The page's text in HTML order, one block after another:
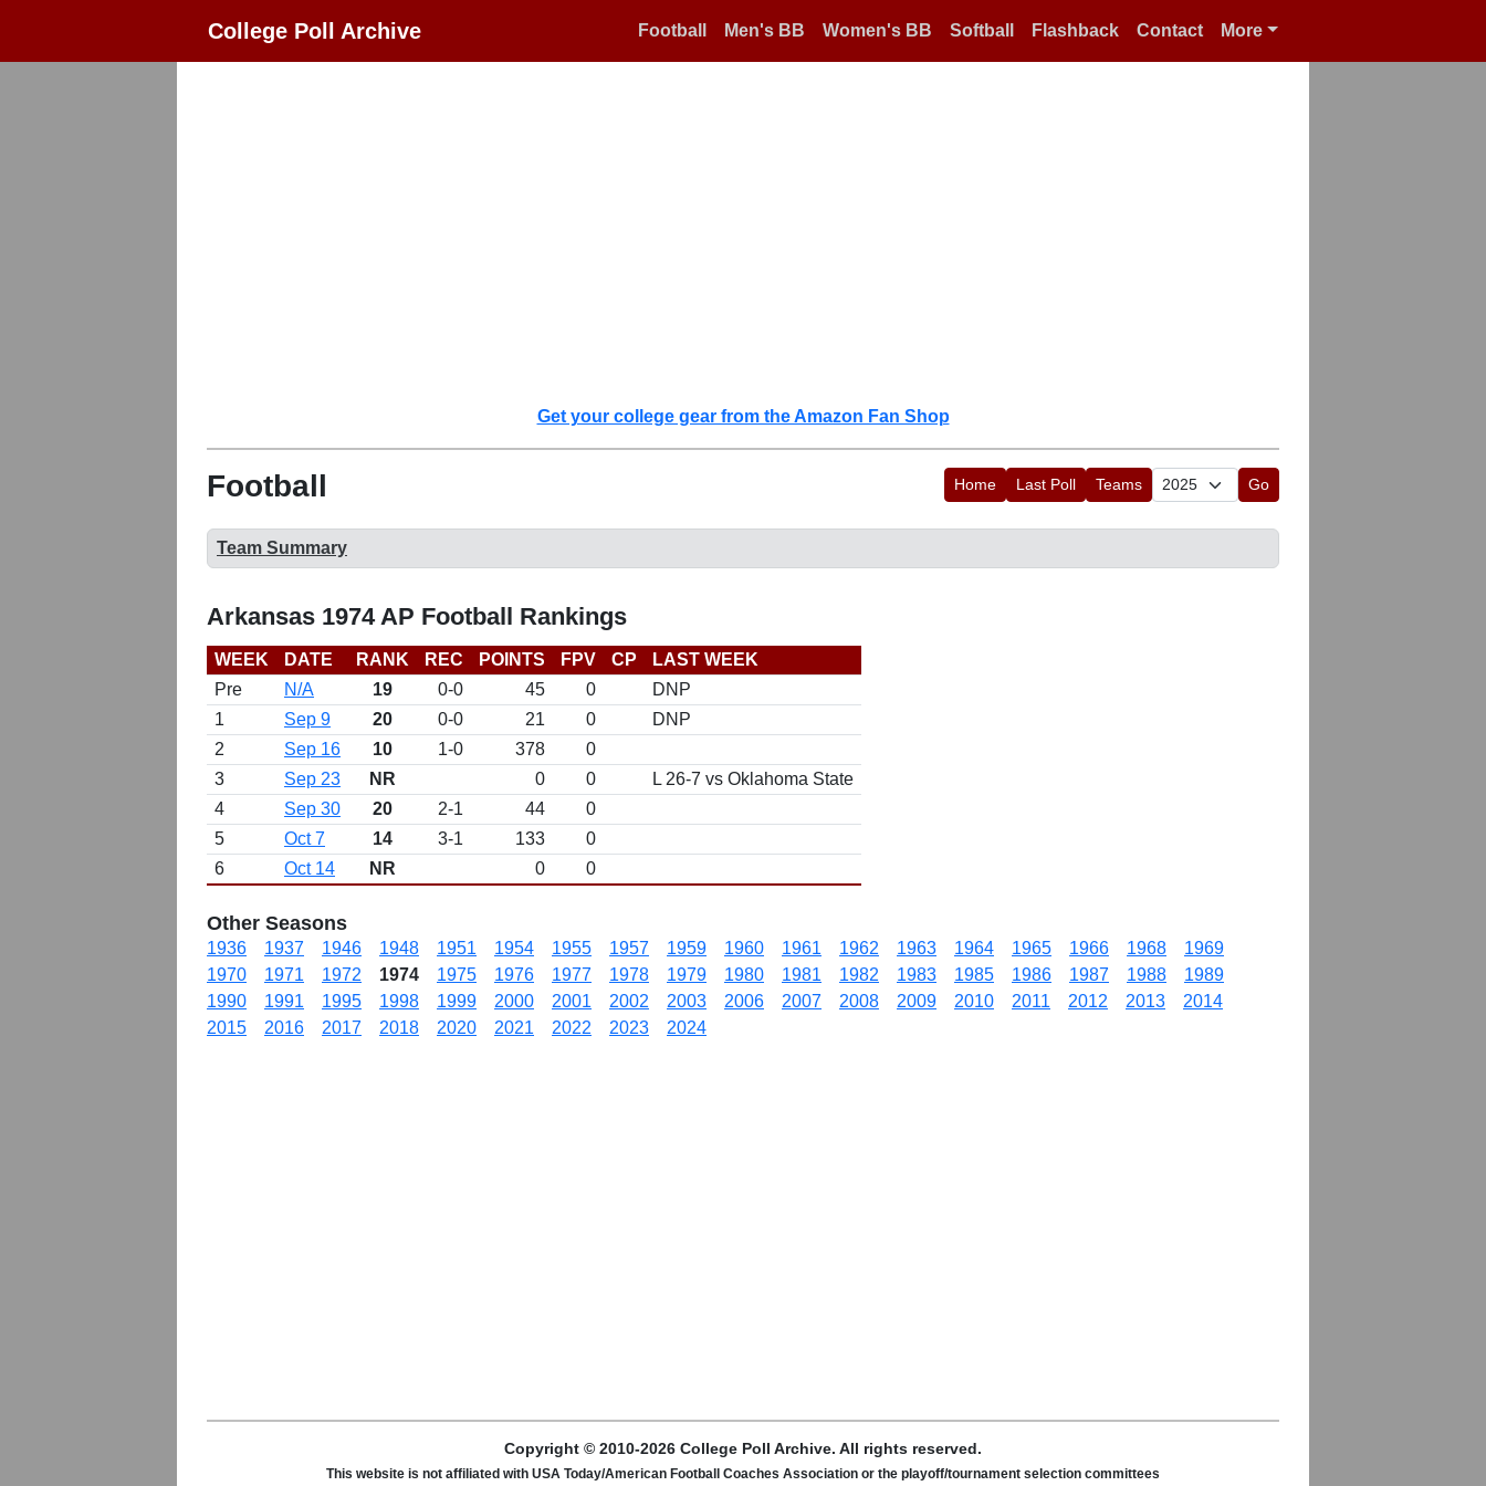
College Poll Archive Football Men's BB Women's BB Softball Flashback Contact More
Get your college gear from the Amazon Fan Shop
Football Home Last Poll Teams Go
Team Summary
Arkansas 1974 AP Football Rankings
WEEK DATE RANK REC POINTS FPV CP
LAST WEEK
Pre
N/A 19 0-0 45 0
DNP
1
Sep 9 20 0-0 21 0
DNP
2
Sep 16 10 1-0 378
0
3
Sep 23 NR 0 0
L 26-7 vs Oklahoma State
4
Sep 30 20 2-1 44
0
5
Oct 7 14 3-1 133
0
6
Oct 14 NR 0 0
Other Seasons
1936 1937 1946 1948 1951 1954 1955 1957 1959 1960 1961 1962 1963 1964 1965 1966 1968
1969
1970
1971 1972 1974 1975 1976 1977 1978 1979 1980 1981 1982 1983 1985 1986 1987 1988
1989
1990
1991 1995 1998 1999 2000 2001 2002 2003 2006 2007 2008 2009 2010 2011 2012 2013
2014
2015
2016 2017 2018 2020 2021 2022 2023 2024
Copyright © 2010-2026 College Poll Archive. All rights reserved.
This website is not affiliated with USA Today/American Football Coaches Association or the playoff/tournament selection committees